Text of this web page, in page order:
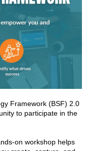
Framework (BSF) 2.0
to participate in the
on workshop helps